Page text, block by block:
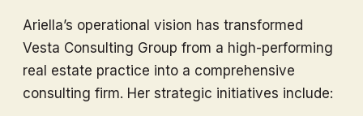
Ariella’s operational vision has transformed
Vesta Consulting Group from a high-performing
real estate practice into a comprehensive
consulting firm. Her strategic initiatives include: